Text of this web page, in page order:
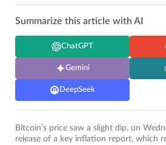
Summarize this article with AI
ChatGPT
Gemini
DeepSeek
Bitcoin’s price saw a slight dip, on
release of a key inflation report, which